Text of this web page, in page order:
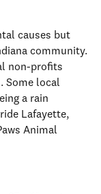
causes but
community.
non-profits
Some local
a rain
Lafayette,
Animal